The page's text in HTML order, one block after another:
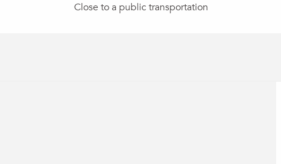
Close to a public transportation